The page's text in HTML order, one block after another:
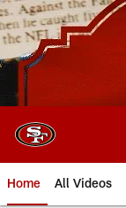
Skip
to
main
content
Home All Videos